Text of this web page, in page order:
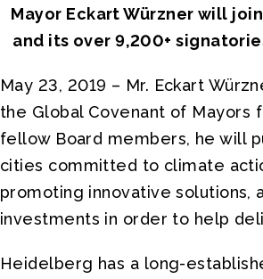
Mayor Eckart Würzner will
and its over 9,200+
May 23, 2019 – Mr. Eckart
the Global Covenant of Mayors
fellow Board members, he will
cities committed to climate
promoting innovative solutions,
investments in order to help
Heidelberg has a long-